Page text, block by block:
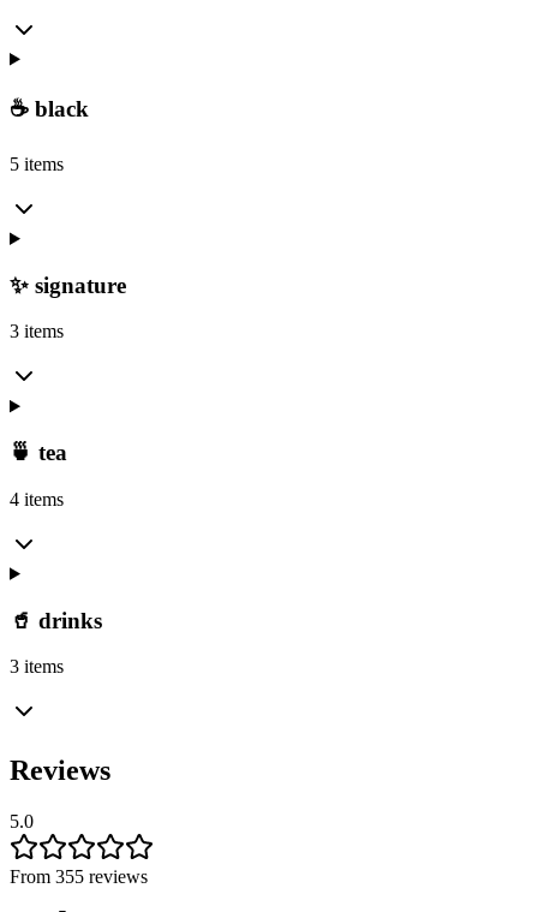
☕ black
5 items
✨ signature
3 items
🍵 tea
4 items
🥤 drinks
3 items
Reviews
5.0
From 355 reviews